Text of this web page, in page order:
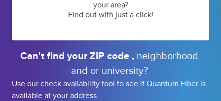
your area?
Find out with just a click!
Can't find your ZIP code , neighborhood
and or university?
Use our check availability tool to see if Quantum Fiber is
available at your address.